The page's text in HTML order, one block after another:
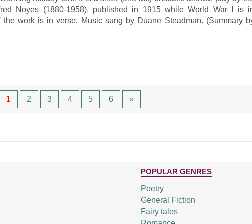
Noyes (1880-1958), published in 1915 while World War I is
the work is in verse. Music sung by Duane Steadman. (Summary
1 2 3 4 5 6 »
POPULAR GENRES
Poetry
General Fiction
Fairy tales